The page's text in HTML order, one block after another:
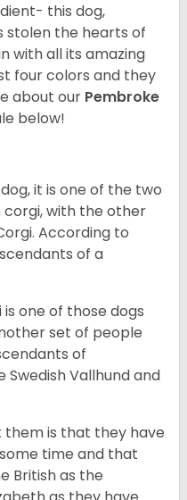
this dog,
stolen the hearts of
with all its amazing
four colors and they
about our Pembroke
below!
it is one of the two
corgi, with the other
According to
of a
one of those dogs
set of people
of
Vallhund and
them is that they have
time and that
British as the